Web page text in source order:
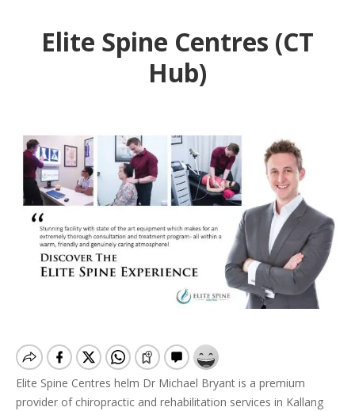
Elite Spine Centres (CT
Hub)
Elite Spine Centres helm Dr Michael Bryant is a premium
provider of chiropractic and rehabilitation services in Kallang